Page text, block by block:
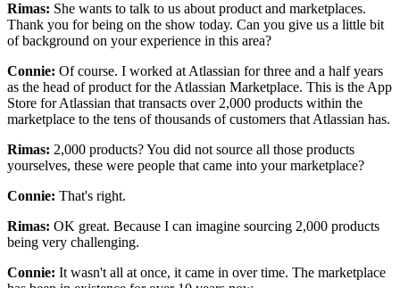
Rimas: She wants to talk to us about product and marketplaces.
Thank you for being on the show today. Can you give us a little bit
of background on your experience in this area?
Connie: Of course. I worked at Atlassian for three and a half years
as the head of product for the Atlassian Marketplace. This is the App
Store for Atlassian that transacts over 2,000 products within the
marketplace to the tens of thousands of customers that Atlassian has.
Rimas: 2,000 products? You did not source all those products
yourselves, these were people that came into your marketplace?
Connie: That's right.
Rimas: OK great. Because I can imagine sourcing 2,000 products
being very challenging.
Connie: It wasn't all at once, it came in over time. The marketplace